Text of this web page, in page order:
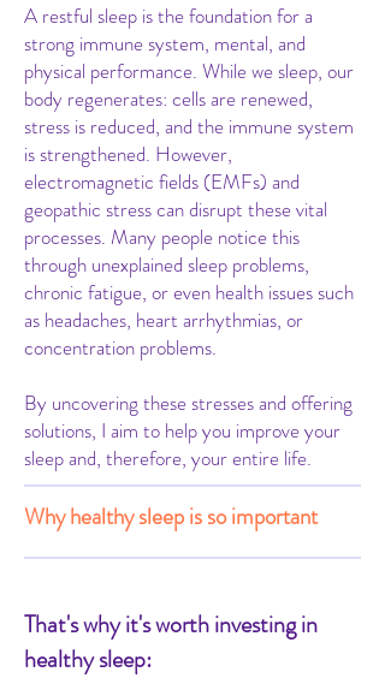
A restful sleep is the foundation for a
strong immune system, mental, and
physical performance. While we sleep, our
body regenerates: cells are renewed,
stress is reduced, and the immune system
is strengthened. However,
electromagnetic fields (EMFs) and
geopathic stress can disrupt these vital
processes. Many people notice this
through unexplained sleep problems,
chronic fatigue, or even health issues such
as headaches, heart arrhythmias, or
concentration problems.
By uncovering these stresses and offering
solutions, I aim to help you improve your
sleep and, therefore, your entire life.
Why healthy sleep is so important
That's why it's worth investing in
healthy sleep: